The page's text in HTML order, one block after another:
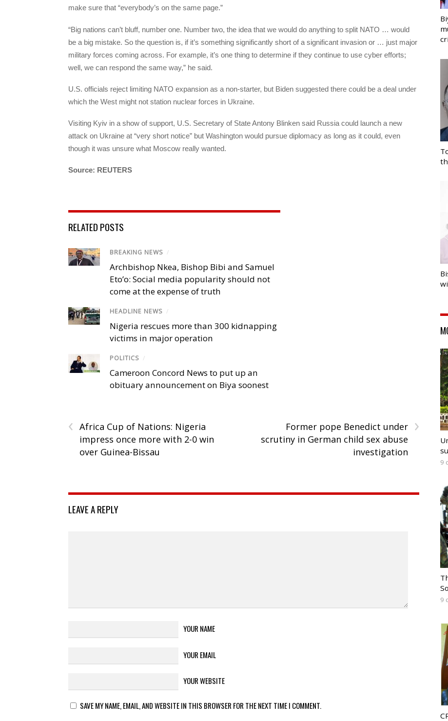
make sure that “everybody’s on the same page.”
“Big nations can’t bluff, number one. Number two, the idea that we would do anything to split NATO … would
be a big mistake. So the question is, if it’s something significantly short of a significant invasion or … just major
military forces coming across. For example, it’s one thing to determine if they continue to use cyber efforts;
well, we can respond the same way,” he said.
U.S. officials reject limiting NATO expansion as a non-starter, but Biden suggested there could be a deal under
which the West might not station nuclear forces in Ukraine.
Visiting Kyiv in a show of support, U.S. Secretary of State Antony Blinken said Russia could launch a new
attack on Ukraine at “very short notice” but Washington would pursue diplomacy as long as it could, even
though it was unsure what Moscow really wanted.
Source: REUTERS
RELATED POSTS
BREAKING NEWS /
Archbishop Nkea, Bishop Bibi and Samuel
Eto’o: Social media popularity should not
come at the expense of truth
HEADLINE NEWS /
Nigeria rescues more than 300 kidnapping
victims in major operation
POLITICS /
Cameroon Concord News to put up an
obituary announcement on Biya soonest
‹ Africa Cup of Nations: Nigeria
impress once more with 2-0 win
over Guinea-Bissau
›
Former pope Benedict under
scrutiny in German child sex abuse
investigation
LEAVE A REPLY
YOUR NAME
YOUR EMAIL
YOUR WEBSITE
SAVE MY NAME, EMAIL, AND WEBSITE IN THIS BROWSER FOR THE NEXT TIME I COMMENT.
9
9